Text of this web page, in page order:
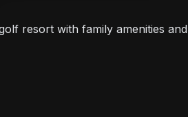
resort with family amenities and